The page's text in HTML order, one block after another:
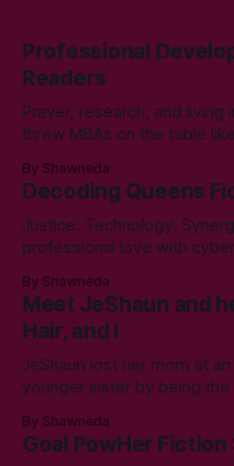
Professional
Readers
Prayer, research, and
threw MBAs on the table
Communication. Zero regrets
came across my LinkedIn
By Shawneda
Decoding Queens
Justice. Technology. Synergy. Nya Scales
professional love with
communication led to
rabbit’s hole during her
year. A double bachelor’s in
By Shawneda
Meet JeShaun and
Hair, and I
JeShaun lost her mom at
younger sister by being
her high school days, she
ignored. Like boys and
By Shawneda
Goal PowHer Fiction